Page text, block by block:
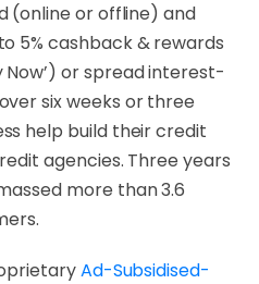
(online or offline) and
5% cashback & rewards
or spread interest-
six weeks or three
help build their credit
agencies. Three years
more than 3.6
Ad-Subsidised-